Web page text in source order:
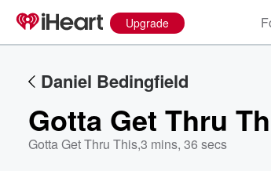
Upgrade
Daniel Bedingfield
Gotta Get Thru
Gotta Get Thru This,3 mins, 36 secs